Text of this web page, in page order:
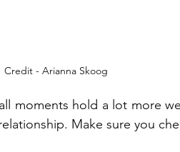
Credit - Arianna Skoog
moments hold a lot more
Make sure you